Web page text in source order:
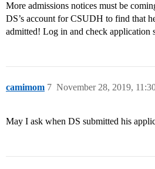
More admissions notices must be
DS’s account for CSUDH to find that
admitted! Log in and check application
camimom November 28, 2019,
7
May I ask when DS submitted his